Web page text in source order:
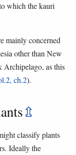
which the kauri
mainly concerned
other than New
Archipelago, as this
ch.2).
⇫
classify plants
Ideally the